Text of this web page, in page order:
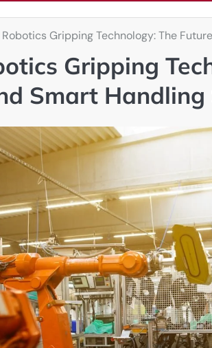
Gripping Technology: The
Gripping
Smart Handling